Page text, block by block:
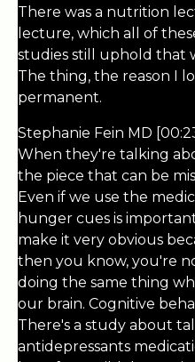
There was a nutrition
lecture, which all of
studies still uphold that
The thing, the reason I
permanent.
Stephanie Fein MD
When they're talking
the piece that can be
Even if we use the
hunger cues is
make it very obvious
then you know, you're
doing the same thing
our brain. Cognitive
There's a study about
antidepressants